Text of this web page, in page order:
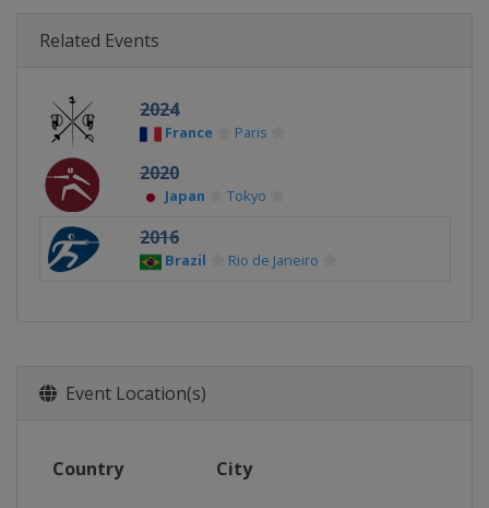
Related Events
2024
France Paris
2020
Japan Tokyo
2016
Brazil Rio de Janeiro
Event Location(s)
Country City